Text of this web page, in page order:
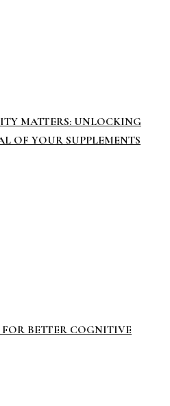
MATTERS: UNLOCKING
OF YOUR SUPPLEMENTS
BETTER COGNITIVE